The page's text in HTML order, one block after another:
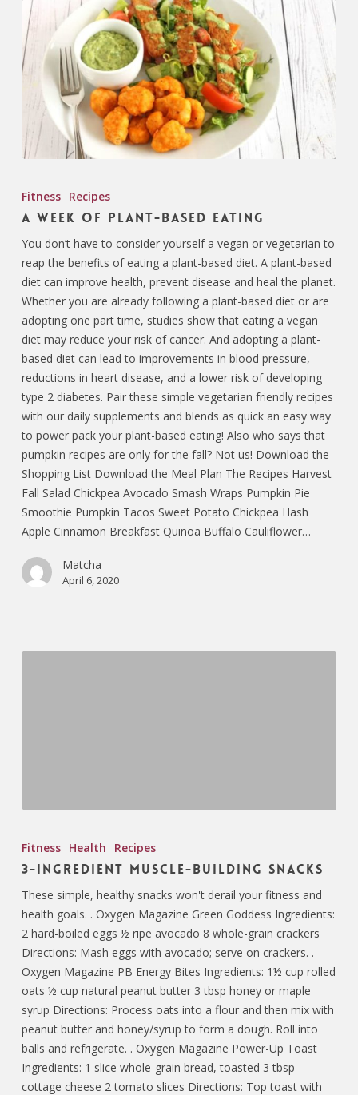
Fitness Recipes
A Week of Plant-Based Eating
You don’t have to consider yourself a vegan or vegetarian to
reap the benefits of eating a plant-based diet. A plant-based
diet can improve health, prevent disease and heal the planet.
Whether you are already following a plant-based diet or are
adopting one part time, studies show that eating a vegan
diet may reduce your risk of cancer. And adopting a plant-
based diet can lead to improvements in blood pressure,
reductions in heart disease, and a lower risk of developing
type 2 diabetes. Pair these simple vegetarian friendly recipes
with our daily supplements and blends as quick an easy way
to power pack your plant-based eating! Also who says that
pumpkin recipes are only for the fall? Not us! Download the
Shopping List Download the Meal Plan The Recipes Harvest
Fall Salad Chickpea Avocado Smash Wraps Pumpkin Pie
Smoothie Pumpkin Tacos Sweet Potato Chickpea Hash
Apple Cinnamon Breakfast Quinoa Buffalo Cauliflower…
Matcha
April 6, 2020
Fitness Health Recipes
3-Ingredient Muscle-Building Snacks
These simple, healthy snacks won't derail your fitness and
health goals. . Oxygen Magazine Green Goddess Ingredients:
2 hard-boiled eggs ½ ripe avocado 8 whole-grain crackers
Directions: Mash eggs with avocado; serve on crackers. .
Oxygen Magazine PB Energy Bites Ingredients: 1½ cup rolled
oats ½ cup natural peanut butter 3 tbsp honey or maple
syrup Directions: Process oats into a flour and then mix with
peanut butter and honey/syrup to form a dough. Roll into
balls and refrigerate. . Oxygen Magazine Power-Up Toast
Ingredients: 1 slice whole-grain bread, toasted 3 tbsp
cottage cheese 2 tomato slices Directions: Top toast with